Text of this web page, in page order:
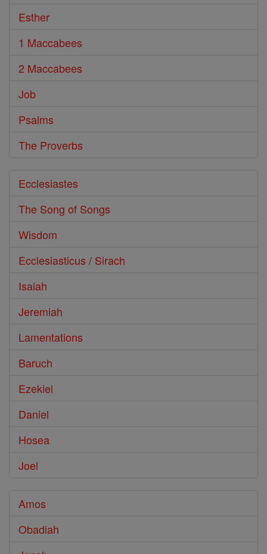
Esther
1 Maccabees
2 Maccabees
Job
Psalms
The Proverbs
Ecclesiastes
The Song of Songs
Wisdom
Ecclesiasticus / Sirach
Isaiah
Jeremiah
Lamentations
Baruch
Ezekiel
Daniel
Hosea
Joel
Amos
Obadiah